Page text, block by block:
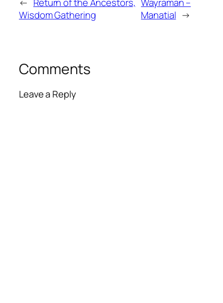
Wisdom Gathering
Manatial →
Comments
Leave a Reply